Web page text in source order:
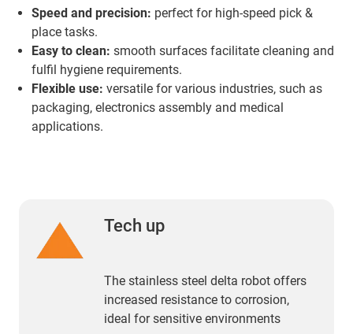
Speed and precision: perfect for high-speed pick &
place tasks.
Easy to clean: smooth surfaces facilitate cleaning and
fulfil hygiene requirements.
Flexible use: versatile for various industries, such as
packaging, electronics assembly and medical
applications.
Tech up
The stainless steel delta robot offers
increased resistance to corrosion,
ideal for sensitive environments